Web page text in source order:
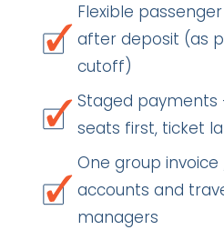
Flexible
after deposit (as
cutoff)
Staged payments
seats first, ticket
One group invoice
accounts and
managers